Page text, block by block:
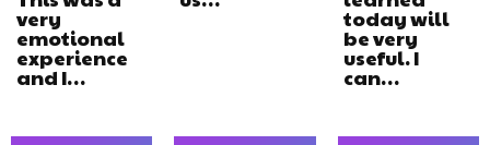
very
emotional
experience
and I…
today will
be very
useful. I
can…